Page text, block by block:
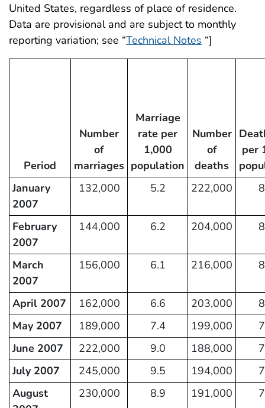
United States, regardless of place of residence.
Data are provisional and are subject to monthly
reporting variation; see “Technical Notes “]
Period
Number
of
marriages
Marriage
rate per
1,000
population
Number
of
deaths
per
January
2007
132,000 5.2 222,000
February
2007
144,000 6.2 204,000
March
2007
156,000 6.1 216,000
April 2007 162,000 6.6 203,000
May 2007
189,000 7.4 199,000
June 2007
222,000 9.0 188,000
July 2007
245,000 9.5 194,000
August
230,000 8.9 191,000